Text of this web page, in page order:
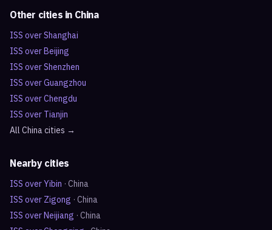
Other cities in China
ISS overShanghai
ISS overBeijing
ISS overShenzhen
ISS overGuangzhou
ISS overChengdu
ISS over Tianjin
All Chinacities →
Nearby cities
ISS overYibin · China
ISS over Zigong · China
ISS overNeijiang · China